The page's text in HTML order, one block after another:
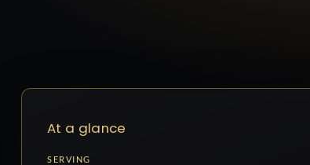
At a glance
SERVING